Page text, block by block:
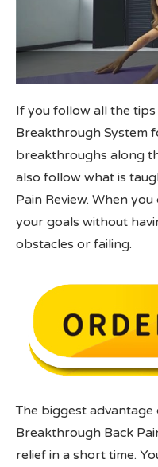
If you follow all the tips
Breakthrough System
breakthroughs along
also follow what is
Pain Review. When
your goals without
obstacles or failing.
The biggest advantage
Breakthrough Back
relief in a short time.